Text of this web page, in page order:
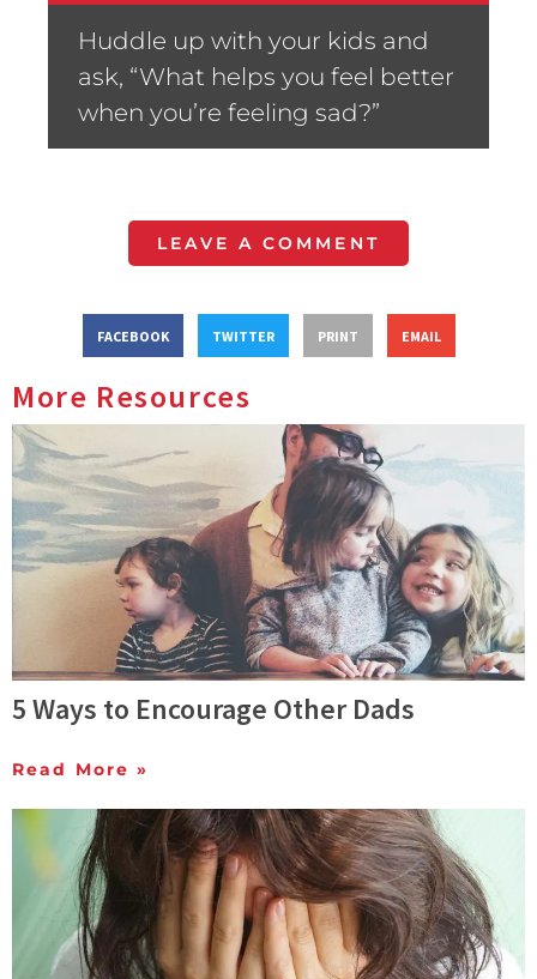
Huddle up with your kids and
ask, “What helps you feel better
when you’re feeling sad?”
LEAVE A COMMENT
FACEBOOK TWITTER PRINT EMAIL
More Resources
5 Ways to Encourage Other Dads
Read More »